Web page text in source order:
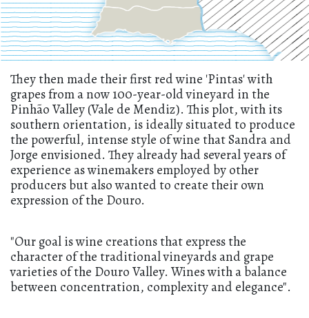
They then made their first red wine 'Pintas' with
grapes from a now 100-year-old vineyard in the
Pinhão Valley (Vale de Mendiz). This plot, with its
southern orientation, is ideally situated to produce
the powerful, intense style of wine that Sandra and
Jorge envisioned. They already had several years of
experience as winemakers employed by other
producers but also wanted to create their own
expression of the Douro.
"Our goal is wine creations that express the
character of the traditional vineyards and grape
varieties of the Douro Valley. Wines with a balance
between concentration, complexity and elegance".